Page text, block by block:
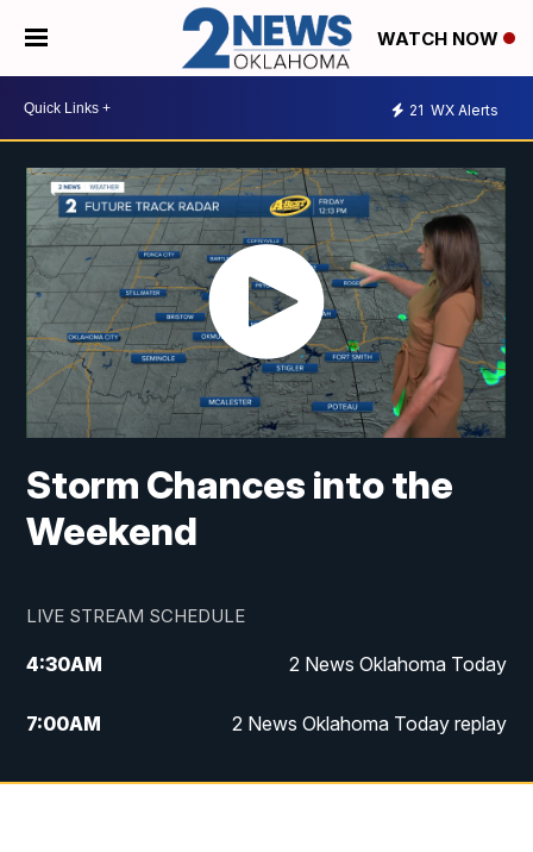
WATCH NOW
21 WX Alerts
Storm Chances into the
Weekend
LIVE STREAM SCHEDULE
4:30AM 2 News Oklahoma Today
7:00AM 2 News Oklahoma Today replay
12:00PM 2 News Oklahoma at Noon